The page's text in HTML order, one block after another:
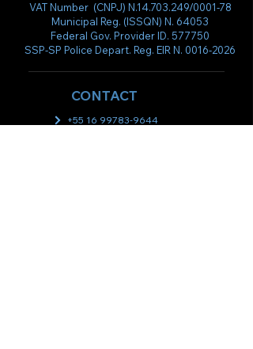
VAT Number (CNPJ) N.14.703.249/0001-78
Municipal Reg. (ISSQN) N. 64053
Federal Gov. Provider ID. 577750
SSP-SP Police Depart. Reg. EIR N. 0016-2026
CONTACT
+55 16 99783-9644